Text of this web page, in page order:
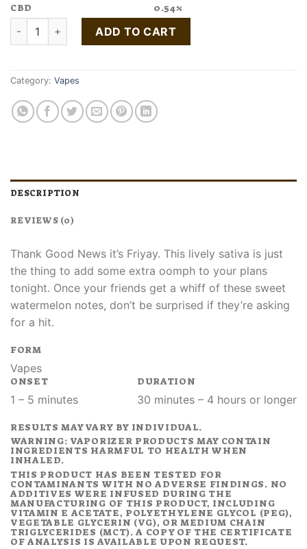
CBD
0.54%
Buy Good News Friyay Vape Pen quantity
ADD TO CART
Category: Vapes
DESCRIPTION
REVIEWS (0)
Thank Good News it’s Friyay. This lively sativa is just
the thing to add some extra oomph to your plans
tonight. Once your friends get a whiff of these sweet
watermelon notes, don’t be surprised if they’re asking
for a hit.
FORM
Vapes
ONSET
1 – 5 minutes
DURATION
30 minutes – 4 hours or longer
RESULTS MAY VARY BY INDIVIDUAL.
WARNING: VAPORIZER PRODUCTS MAY CONTAIN
INGREDIENTS HARMFUL TO HEALTH WHEN
INHALED.
THIS PRODUCT HAS BEEN TESTED FOR
CONTAMINANTS WITH NO ADVERSE FINDINGS. NO
ADDITIVES WERE INFUSED DURING THE
MANUFACTURING OF THIS PRODUCT, INCLUDING
VITAMIN E ACETATE, POLYETHYLENE GLYCOL (PEG),
VEGETABLE GLYCERIN (VG), OR MEDIUM CHAIN
TRIGLYCERIDES (MCT). A COPY OF THE CERTIFICATE
OF ANALYSIS IS AVAILABLE UPON REQUEST.